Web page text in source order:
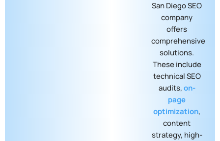
San Diego SEO
company
offers
comprehensive
solutions.
These include
technical SEO
audits,on-
page
optimization,
content
strategy, high-